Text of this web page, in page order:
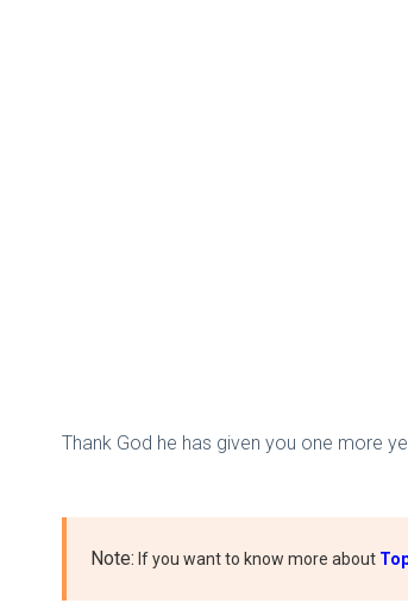
Thank God he has given you one more
Note: If you want to know more about